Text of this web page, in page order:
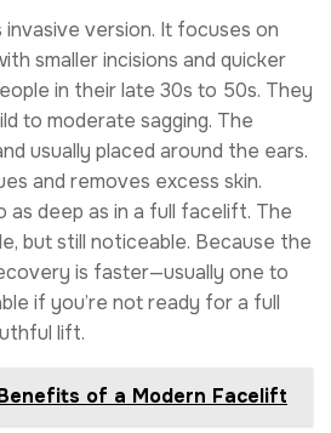
invasive version. It focuses on
smaller incisions and quicker
in their late 30s to 50s. They
to moderate sagging. The
usually placed around the ears.
and removes excess skin.
as deep as in a full facelift. The
but still noticeable. Because the
is faster—usually one to
if you’re not ready for a full
lift.
of a Modern Facelift